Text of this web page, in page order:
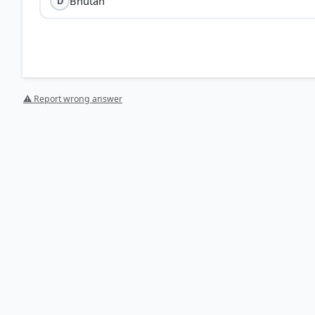
⚠ Report wrong answer